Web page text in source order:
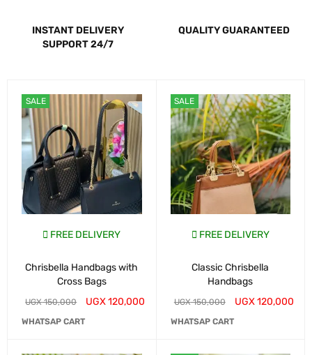
INSTANT DELIVERY
QUALITY GUARANTEED
SUPPORT 24/7
SALE
FREE DELIVERY
Chrisbella Handbags with
Cross Bags
UGX150,000 UGX120,000
WHATSAP CART
SALE
FREE DELIVERY
Classic Chrisbella
Handbags
UGX150,000 UGX120,000
WHATSAP CART